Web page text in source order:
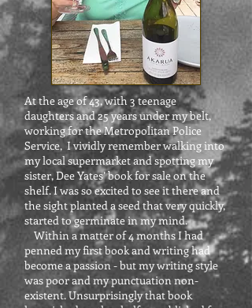
At the age of 43, with 3 teenage
daughters and 25 years under my belt,
working for the Metropolitan Police
Service, I vividly remember walking into
my local supermarket and spotting my
sister, Dee Yates’ book for sale on the
shelf. I was so excited to see it there and
the sight planted a seed that very quickly,
started to germinate in my mind.
Within a matter of 4 months I had
penned my first book and writing had
become a passion - but my writing style
was poor and my punctuation non-
existent. Unsurprisingly that book